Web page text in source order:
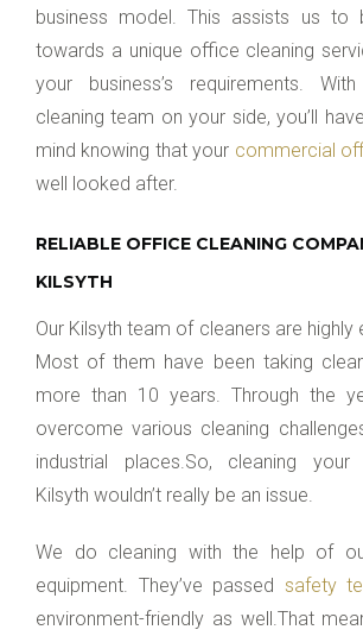
business model. This assists us to
towards a unique office cleaning
your business’s requirements.
cleaning team on your side, you’ll
mind knowing that your commercial
well looked after.
RELIABLE OFFICE CLEANING
KILSYTH
Our Kilsyth team of cleaners are highly
Most of them have been taking
more than 10 years. Through the
overcome various cleaning
industrial places.So, cleaning
Kilsyth wouldn’t really be an issue.
We do cleaning with the help of
equipment. They’ve passed safety
environment-friendly as well.That